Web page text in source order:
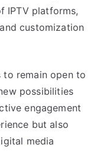
IPTV platforms,
customization
to remain open to
possibilities
engagement
but also
media